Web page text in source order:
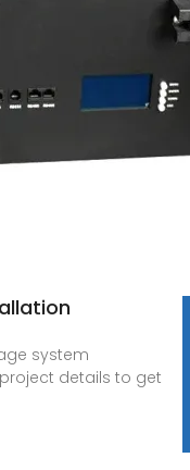
system
details to get